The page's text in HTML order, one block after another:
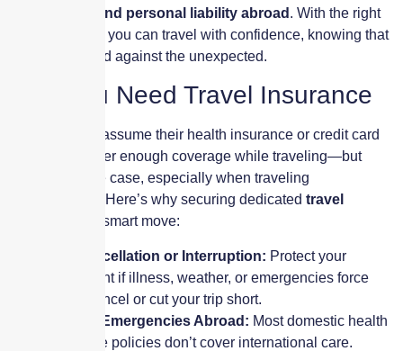
evacuations and personal liability abroad . With the right
policy in place, you can travel with confidence, knowing that
you’re protected against the unexpected.
Why You Need Travel Insurance
Most travelers assume their health insurance or credit card
benefits will offer enough coverage while traveling—but
that’s rarely the case, especially when traveling
internationally. Here’s why securing dedicated travel
is a smart move:
Trip Cancellation or Interruption: Protect your
investment if illness, weather, or emergencies force
you to cancel or cut your trip short.
Medical Emergencies Abroad: Most domestic health
insurance policies don’t cover international care.